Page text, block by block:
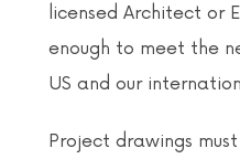
licensed Architect or
enough to meet the
US and our
Project drawings